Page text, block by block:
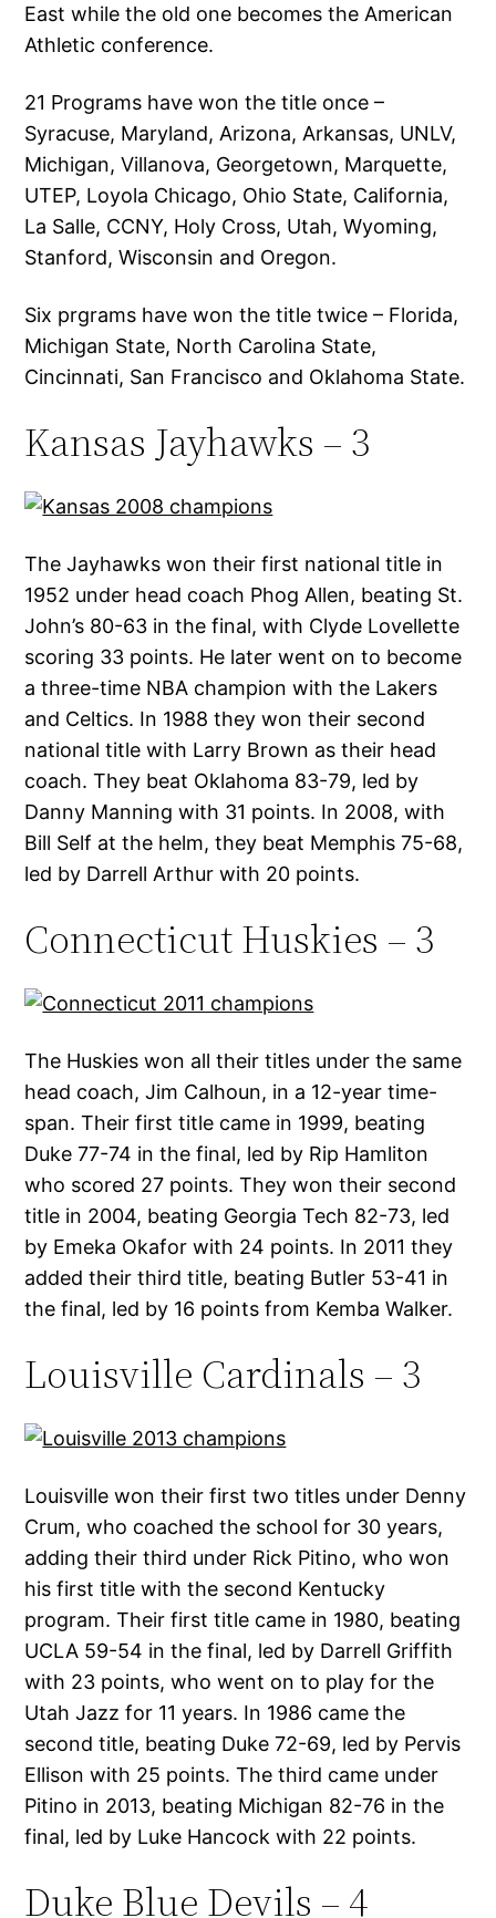
East while the old one becomes the American
Athletic conference.
21 Programs have won the title once –
Syracuse, Maryland, Arizona, Arkansas, UNLV,
Michigan, Villanova, Georgetown, Marquette,
UTEP, Loyola Chicago, Ohio State, California,
La Salle, CCNY, Holy Cross, Utah, Wyoming,
Stanford, Wisconsin and Oregon.
Six prgrams have won the title twice – Florida,
Michigan State, North Carolina State,
Cincinnati, San Francisco and Oklahoma State.
Kansas Jayhawks – 3
The Jayhawks won their first national title in
1952 under head coach Phog Allen, beating St.
John’s 80-63 in the final, with Clyde Lovellette
scoring 33 points. He later went on to become
a three-time NBA champion with the Lakers
and Celtics. In 1988 they won their second
national title with Larry Brown as their head
coach. They beat Oklahoma 83-79, led by
Danny Manning with 31 points. In 2008, with
Bill Self at the helm, they beat Memphis 75-68,
led by Darrell Arthur with 20 points.
Connecticut Huskies – 3
The Huskies won all their titles under the same
head coach, Jim Calhoun, in a 12-year time-
span. Their first title came in 1999, beating
Duke 77-74 in the final, led by Rip Hamliton
who scored 27 points. They won their second
title in 2004, beating Georgia Tech 82-73, led
by Emeka Okafor with 24 points. In 2011 they
added their third title, beating Butler 53-41 in
the final, led by 16 points from Kemba Walker.
Louisville Cardinals – 3
Louisville won their first two titles under Denny
Crum, who coached the school for 30 years,
adding their third under Rick Pitino, who won
his first title with the second Kentucky
program. Their first title came in 1980, beating
UCLA 59-54 in the final, led by Darrell Griffith
with 23 points, who went on to play for the
Utah Jazz for 11 years. In 1986 came the
second title, beating Duke 72-69, led by Pervis
Ellison with 25 points. The third came under
Pitino in 2013, beating Michigan 82-76 in the
final, led by Luke Hancock with 22 points.
Duke Blue Devils – 4